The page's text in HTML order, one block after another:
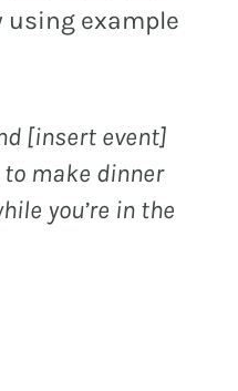
using example
[insert event]
to make dinner
you’re in the